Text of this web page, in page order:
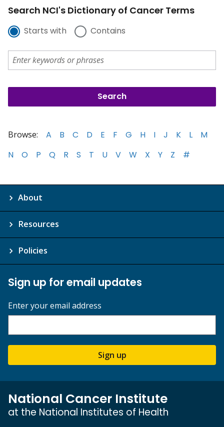
Search NCI's Dictionary of Cancer Terms
Starts with Contains
Browse: A B C D E F G H I J K L
M
N
O P Q R S T U V W X Y Z #
About
Resources
Policies
Sign up for email updates
Enter your email address
Sign up
National Cancer Institute
at the National Institutes of Health